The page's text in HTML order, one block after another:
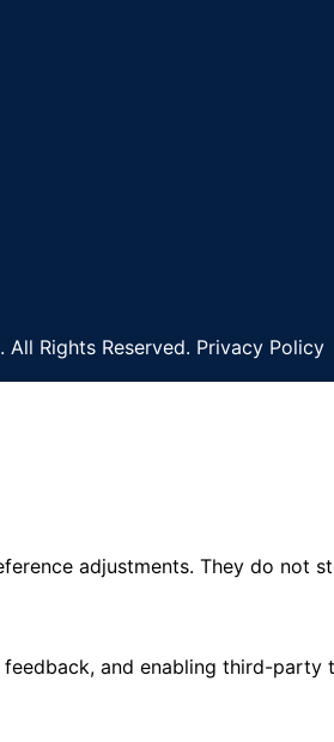
Rights Reserved. Privacy Policy
adjustments. They do not
and enabling third-party